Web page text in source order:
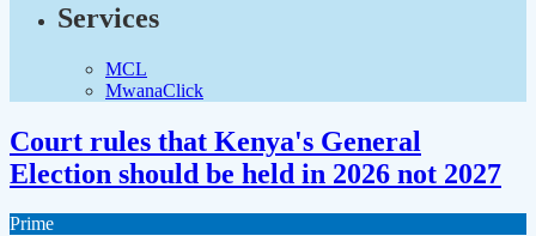
Services
MCL
MwanaClick
Court rules that Kenya's General
Election should be held in 2026 not 2027
Prime